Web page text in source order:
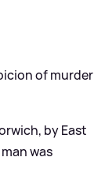
of murder
by East
was